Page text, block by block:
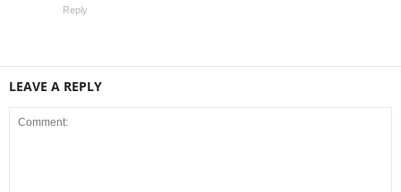
Reply
LEAVE A REPLY